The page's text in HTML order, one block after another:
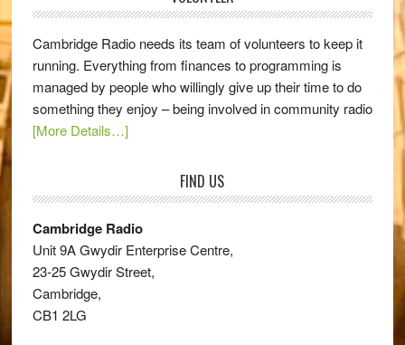
Cambridge Radio needs its team of volunteers to keep it
running. Everything from finances to programming is
managed by people who willingly give up their time to do
something they enjoy – being involved in community radio
[More Details…]
FIND US
Cambridge Radio
Unit 9A Gwydir Enterprise Centre,
23-25 Gwydir Street,
Cambridge,
CB1 2LG